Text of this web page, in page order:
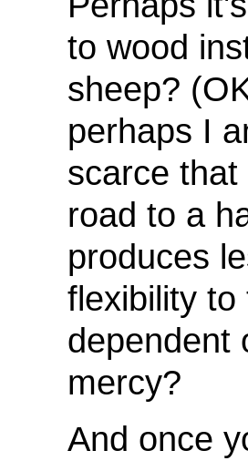
to wood
sheep?
perhaps I
scarce
road to a
produces
flexibility to
dependent
mercy?
And once